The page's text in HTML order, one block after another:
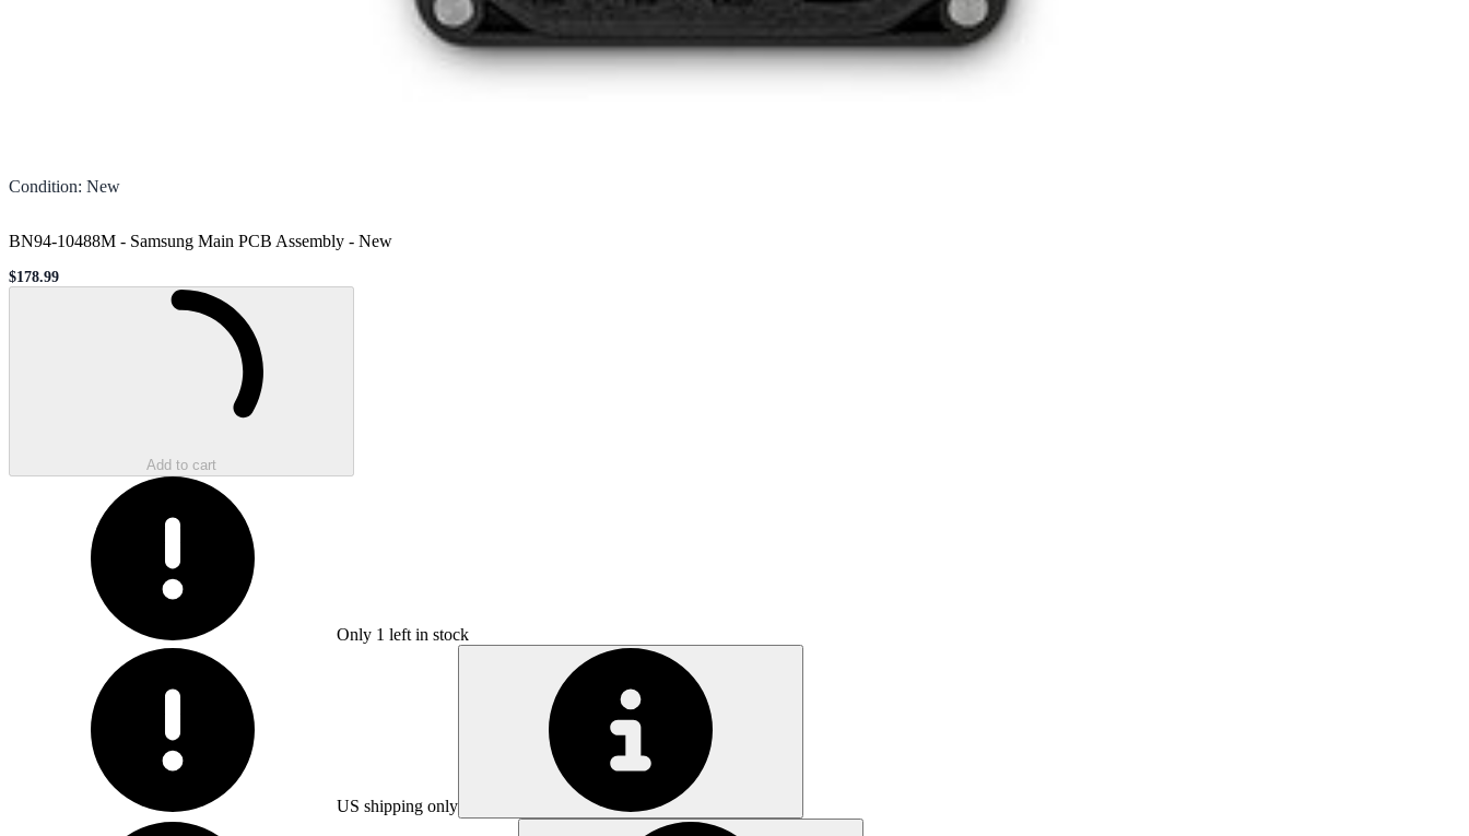
Condition: New
BN94-10488M - Samsung Main PCB Assembly - New
Sale price
$178.99
Add to cart
Only 1 left in stock
US shipping only